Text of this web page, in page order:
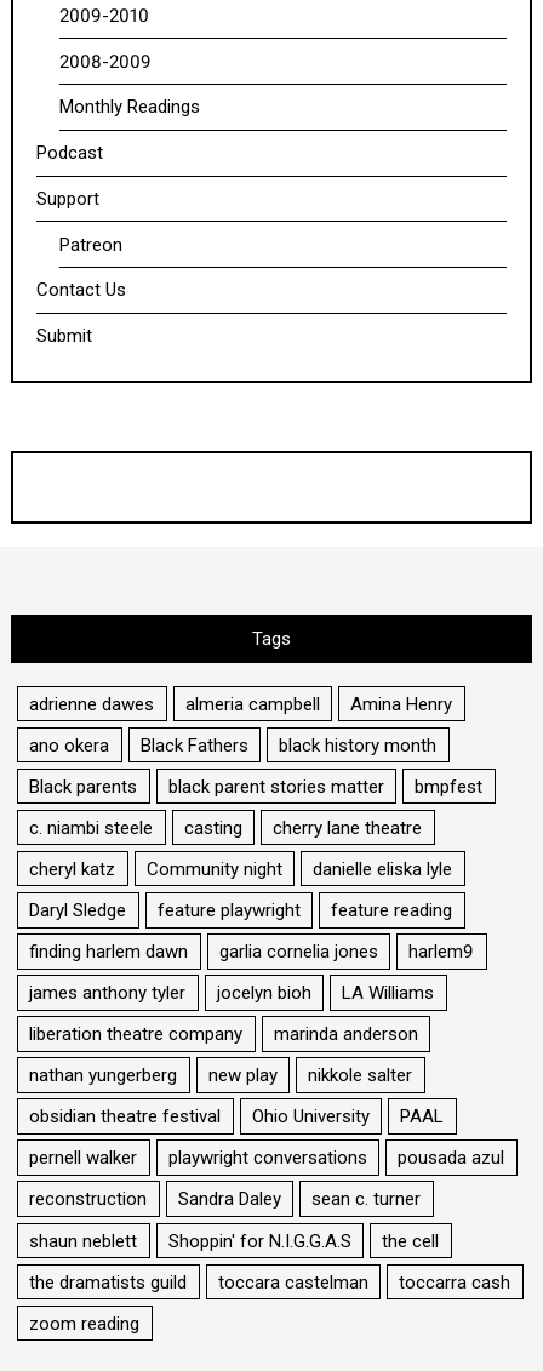
2009-2010
2008-2009
Monthly Readings
Podcast
Support
Patreon
Contact Us
Submit
Tags
adrienne dawes almeria campbell
Amina Henry
ano okera
Black Fathers
black history month
Black parents
black parent stories matter
bmpfest
c. niambi steele
casting
cherry lane theatre
cheryl katz
Community night
danielle eliska lyle
Daryl Sledge
feature playwright
feature reading
finding harlem dawn
garlia cornelia jones
harlem9
james anthony tyler
jocelyn bioh
LA Williams
liberation theatre company
marinda anderson
nathan yungerberg
new play
nikkole salter
obsidian theatre festival
Ohio University
PAAL
pernell walker
playwright conversations
pousada azul
reconstruction
Sandra Daley
sean c. turner
shaun neblett
Shoppin' for N.I.G.G.A.S
the cell
the dramatists guild
toccara castelman
toccarra cash
zoom reading